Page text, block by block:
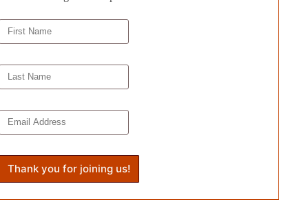
shouting over and over again. As he screamed and thudded
at the squirrel’s dull eye, he screamed and shouted and
that you weren’t supposed to move people if they had been
bite his skin. He was ashamed of that thought and
sky until his clothes were soaked through. The squirrel did
his bike from over the fence and pedalled hard and
zine based in London. She works as a French translator and
and Spackle, and elsewhere.